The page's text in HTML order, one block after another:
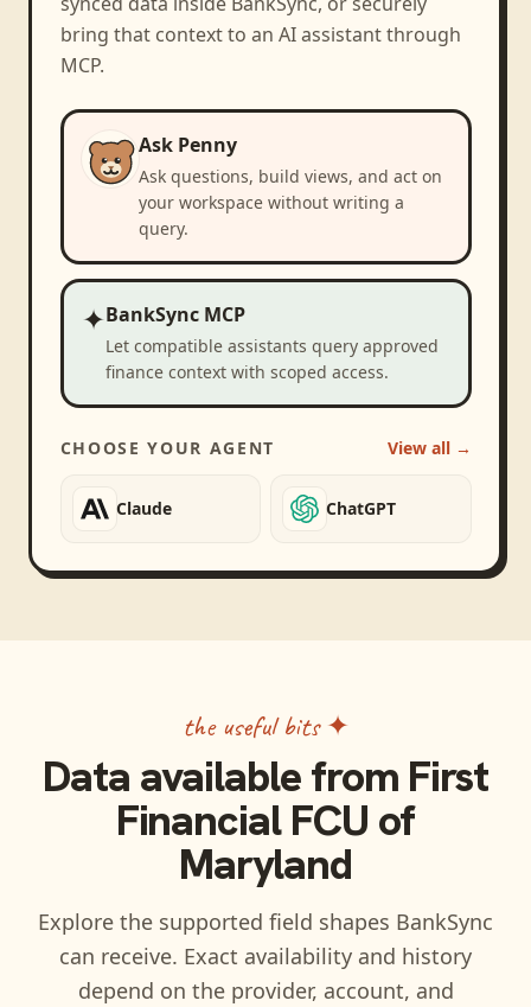
bring that context to an AI assistant through
MCP.
Ask Penny
Ask questions, build views, and act on
your workspace without writing a
query.
✦BankSync MCP
Let compatible assistants query approved
finance context with scoped access.
CHOOSE YOUR AGENT View all →
Claude ChatGPT
the useful bits ✦
Data available from First
Financial FCU of
Maryland
Explore the supported field shapes BankSync
can receive. Exact availability and history
depend on the provider, account, and